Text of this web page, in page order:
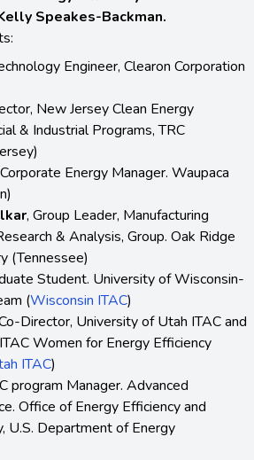
Speakes-Backman.
Engineer, Clearon Corporation
New Jersey Clean Energy
& Industrial Programs, TRC
Energy Manager. Waupaca
, Group Leader, Manufacturing
& Analysis, Group. Oak Ridge
(Tennessee)
Student. University of Wisconsin-
(Wisconsin ITAC)
Director, University of Utah ITAC and
Women for Energy Efficiency
ITAC)
program Manager. Advanced
Office of Energy Efficiency and
U.S. Department of Energy